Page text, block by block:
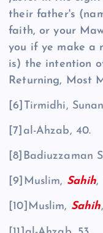
their father's
faith, or your
you if ye make a
is) the intention
Returning, Most
[6]Tirmidhi,
[7]al-Ahzab, 40.
[8]Badiuzzaman
[9]Muslim, Sahih,
[10]Muslim, Sahih